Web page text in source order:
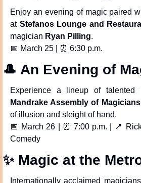
Enjoy an evening of magic paired
at Stefanos Lounge and
magician Ryan Pilling.
📅 March 25 | ⏰ 6:30 p.m.
🎩 An Evening of
Mandrake Assembly of Magicians
of illusion and sleight of hand.
📅 March 26 | ⏰ 7:00 p.m. | 📍
Comedy
✨ Magic at the
Internationally acclaimed